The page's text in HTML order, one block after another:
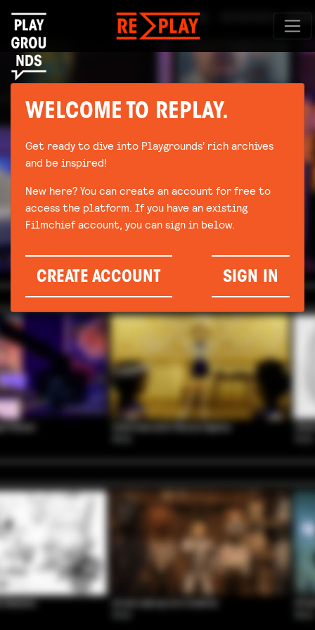
WELCOME TO REPLAY.
Get ready to dive into Playgrounds’ rich archives
and be inspired!
New here? You can create an account for free to
access the platform. If you have an existing
Filmchief account, you can sign in below.
CREATE ACCOUNT SIGN IN